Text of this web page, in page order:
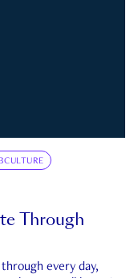
Through
every day,